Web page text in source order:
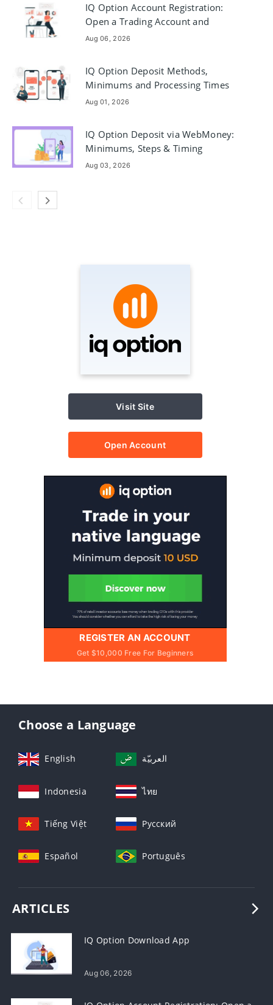
IQ Option Account Registration:
Open a Trading Account and
Register
Aug 06, 2026
IQ Option Deposit Methods,
Minimums and Processing Times
Aug 01, 2026
IQ Option Deposit via WebMoney:
Minimums, Steps & Timing
Aug 03, 2026
Visit Site
Open Account
REGISTER AN ACCOUNT
Get $10,000 Free For Beginners
Choose a Language
English العربيّة
Indonesia ไทย
Tiếng Việt Русский
Español Português
ARTICLES
IQ Option Download App
Aug 06, 2026